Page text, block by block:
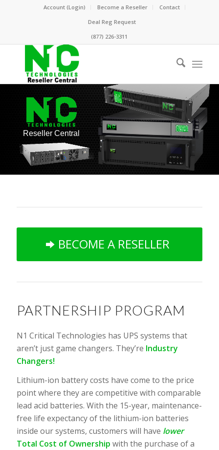
Account (Login) Become a Reseller
Contact
Deal Reg Request
(877) 226-3311
Reseller Central
BECOME A RESELLER
PARTNERSHIP PROGRAM
N1 Critical Technologies has UPS systems that
aren’t just game changers. They’re Industry
Changers!
Lithium-ion battery costs have come to the price
point where they are competitive with comparable
lead acid batteries. With the 15-year, maintenance-
free life expectancy of the lithium-ion batteries
inside our systems, customers will have lower
Total Cost of Ownership with the purchase of a